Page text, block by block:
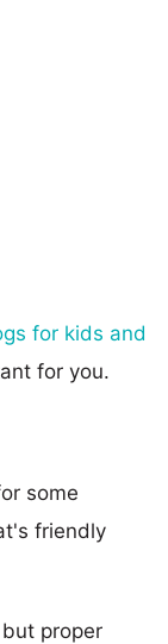
for kids and
for you.
some
friendly
proper